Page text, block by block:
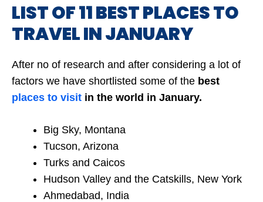
LIST OF 11 BEST PLACES TO
TRAVEL IN JANUARY
After no of research and after considering a lot of
factors we have shortlisted some of the best
places to visit in the world in January.
Big Sky, Montana
Tucson, Arizona
Turks and Caicos
Hudson Valley and the Catskills, New York
Ahmedabad, India